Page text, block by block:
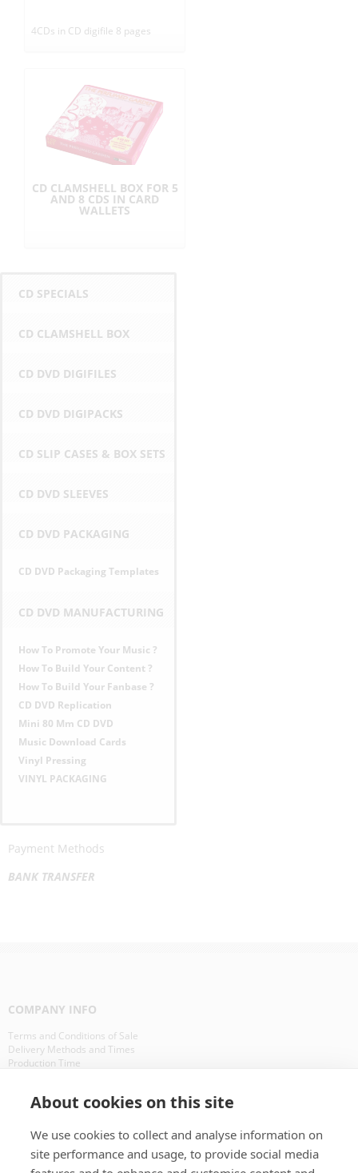
4CDs in CD digifile 8 pages
CD CLAMSHELL BOX FOR 5
AND 8 CDS IN CARD
WALLETS
CD SPECIALS
CD CLAMSHELL BOX
CD DVD DIGIFILES
CD DVD DIGIPACKS
CD SLIP CASES & BOX SETS
CD DVD SLEEVES
CD DVD PACKAGING
CD DVD Packaging Templates
CD DVD MANUFACTURING
How To Promote Your Music ?
How To Build Your Content ?
How To Build Your Fanbase ?
CD DVD Replication
Mini 80 Mm CD DVD
Music Download Cards
Vinyl Pressing
VINYL PACKAGING
Payment Methods
BANK TRANSFER
COMPANY INFO
Terms and Conditions of Sale
Delivery Methods and Times
Production Time
CD Manufacturing
About cookies on this site
We use cookies to collect and analyse information on
site performance and usage, to provide social media